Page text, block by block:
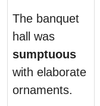
The banquet
hall was
sumptuous
with elaborate
ornaments.